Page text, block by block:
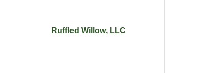
Ruffled Willow, LLC